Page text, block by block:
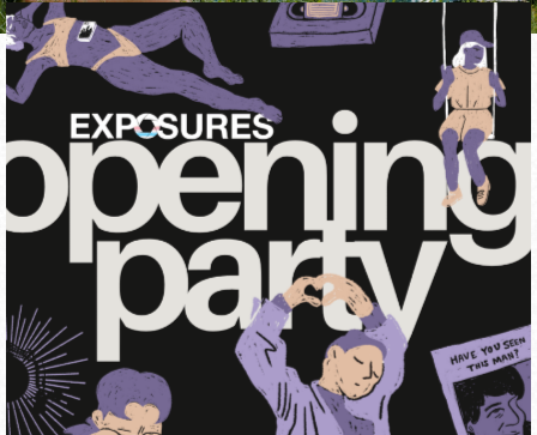
FROM TRANS COAST TO
COAST TO COAST: NEW
TRANS CANADIAN
+ Q&A